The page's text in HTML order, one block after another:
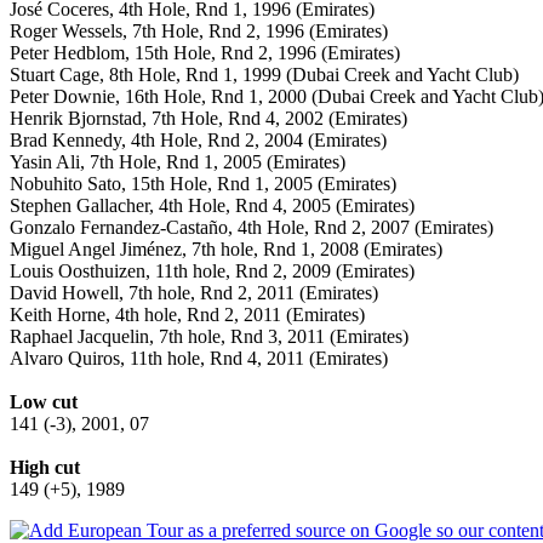
José Coceres, 4th Hole, Rnd 1, 1996 (Emirates)
Roger Wessels, 7th Hole, Rnd 2, 1996 (Emirates)
Peter Hedblom, 15th Hole, Rnd 2, 1996 (Emirates)
Stuart Cage, 8th Hole, Rnd 1, 1999 (Dubai Creek and Yacht Club)
Peter Downie, 16th Hole, Rnd 1, 2000 (Dubai Creek and Yacht Club)
Henrik Bjornstad, 7th Hole, Rnd 4, 2002 (Emirates)
Brad Kennedy, 4th Hole, Rnd 2, 2004 (Emirates)
Yasin Ali, 7th Hole, Rnd 1, 2005 (Emirates)
Nobuhito Sato, 15th Hole, Rnd 1, 2005 (Emirates)
Stephen Gallacher, 4th Hole, Rnd 4, 2005 (Emirates)
Gonzalo Fernandez-Castaño, 4th Hole, Rnd 2, 2007 (Emirates)
Miguel Angel Jiménez, 7th hole, Rnd 1, 2008 (Emirates)
Louis Oosthuizen, 11th hole, Rnd 2, 2009 (Emirates)
David Howell, 7th hole, Rnd 2, 2011 (Emirates)
Keith Horne, 4th hole, Rnd 2, 2011 (Emirates)
Raphael Jacquelin, 7th hole, Rnd 3, 2011 (Emirates)
Alvaro Quiros, 11th hole, Rnd 4, 2011 (Emirates)
Low cut
141 (-3), 2001, 07
High cut
149 (+5), 1989